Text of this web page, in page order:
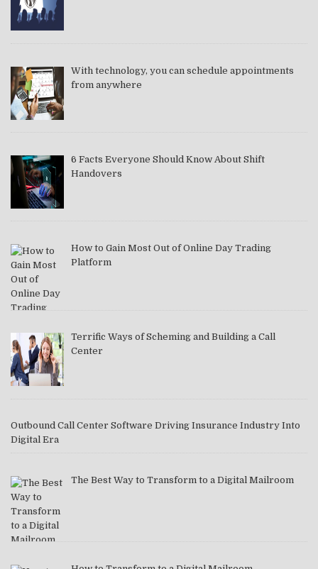
With technology, you can schedule appointments
from anywhere
6 Facts Everyone Should Know About Shift
Handovers
How to Gain Most Out of Online Day Trading
Platform
Terrific Ways of Scheming and Building a Call
Center
Outbound Call Center Software Driving Insurance Industry Into
Digital Era
The Best Way to Transform to a Digital Mailroom